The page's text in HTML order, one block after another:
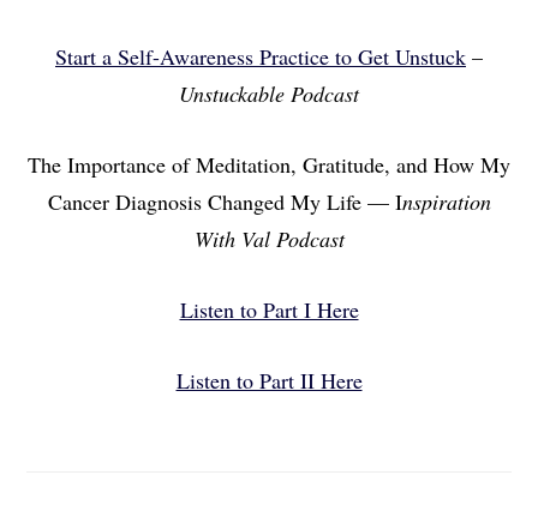
Start a Self-Awareness Practice to Get Unstuck –
Unstuckable Podcast
The Importance of Meditation, Gratitude, and How My
Cancer Diagnosis Changed My Life — Inspiration
With Val Podcast
Listen to Part I Here
Listen to Part II Here